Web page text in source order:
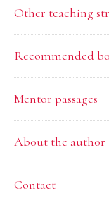
Other teaching
Recommended
Mentor passages
About the author
Contact